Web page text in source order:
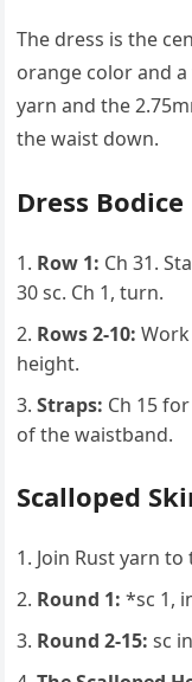
The dress is the
orange color and
yarn and the
the waist down.
Dress Bodice
Row 1: Ch 31.
30 sc. Ch 1, turn.
Rows 2-10:
height.
Straps: Ch 15
of the waistband.
Scalloped
Join Rust yarn
Round 1: *sc 1,
Round 2-15: sc